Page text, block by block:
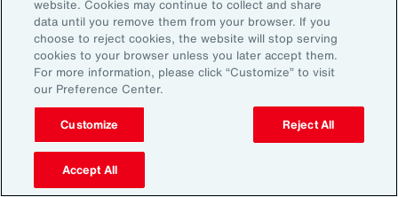
Do you want to speak to them yourself? Do
you want to write them an email? Do you want
me to help you to write an email? How are we
going to look about you coming back to work?
Do you want to come in for an afternoon?
What I do know is that when workplaces are
really supportive, the people are very, very
website. Cookies may continue to collect and share
data until you remove them from your browser. If you
choose to reject cookies, the website will stop serving
cookies to your browser unless you later accept them.
For more information, please click “Customize” to visit
our Preference Center.
Customize Reject All
Accept All